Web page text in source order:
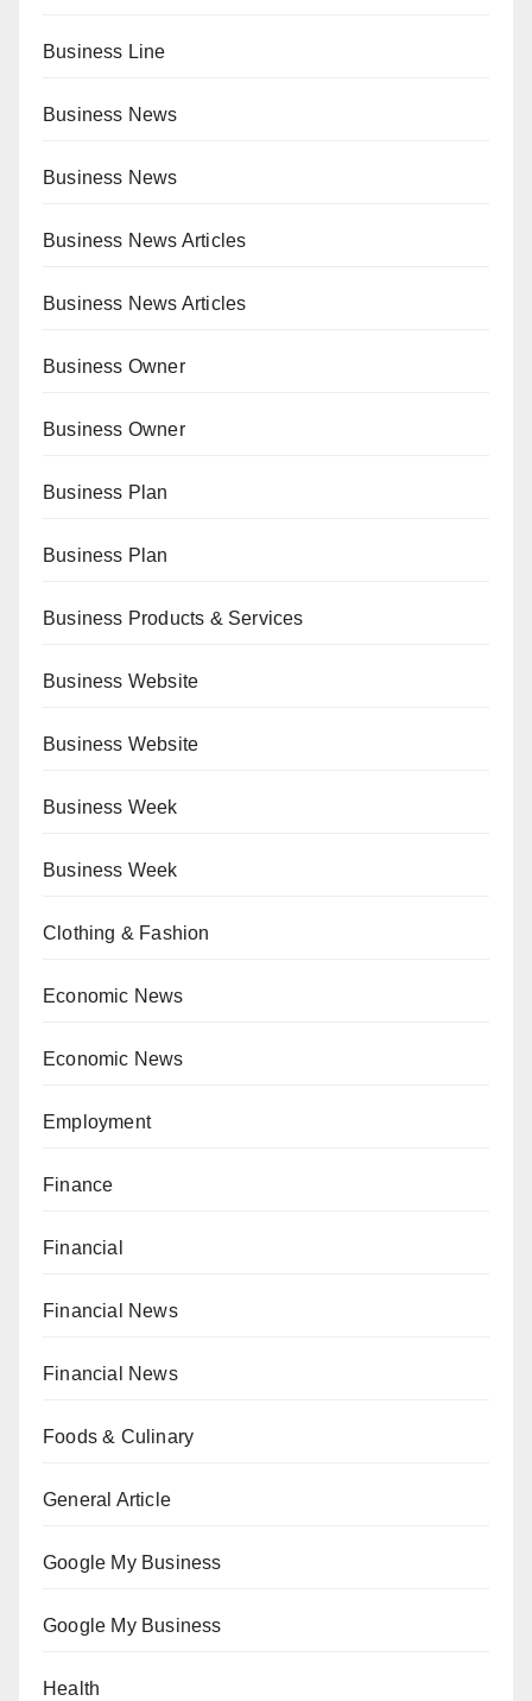
Business Line
Business News
Business News
Business News Articles
Business News Articles
Business Owner
Business Owner
Business Plan
Business Plan
Business Products & Services
Business Website
Business Website
Business Week
Business Week
Clothing & Fashion
Economic News
Economic News
Employment
Finance
Financial
Financial News
Financial News
Foods & Culinary
General Article
Google My Business
Google My Business
Health